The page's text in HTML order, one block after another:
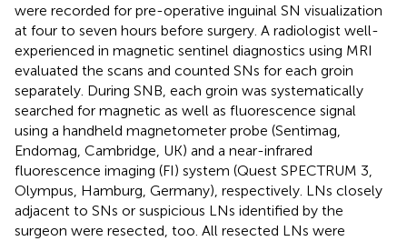
were recorded for pre-operative inguinal SN visualization
at four to seven hours before surgery. A radiologist well-
experienced in magnetic sentinel diagnostics using MRI
evaluated the scans and counted SNs for each groin
separately. During SNB, each groin was systematically
searched for magnetic as well as fluorescence signal
using a handheld magnetometer probe (Sentimag,
Endomag, Cambridge, UK) and a near-infrared
fluorescence imaging (FI) system (Quest SPECTRUM 3,
Olympus, Hamburg, Germany), respectively. LNs closely
adjacent to SNs or suspicious LNs identified by the
surgeon were resected, too. All resected LNs were